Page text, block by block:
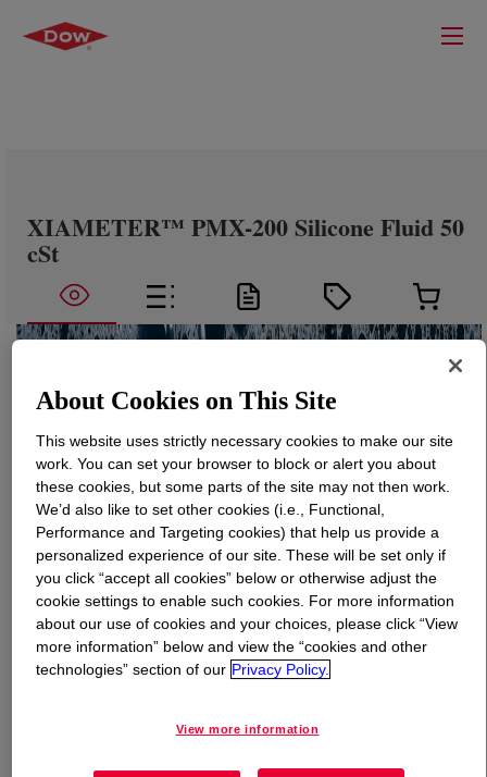
XIAMETER™ PMX-200 Silicone Fluid 50
cSt
What isXIAMETER™ PMX-200 Silicone Fluid 50
cSt?
100% active, 50 cSt, polydimethylsiloxane polymer. INCI
Name: Dimethicone
Active ingredient in a variety of automotive, furniture, metal and
About Cookies on This Site
This website uses strictly necessary cookies to make our site
work. You can set your browser to block or alert you about
these cookies, but some parts of the site may not then work.
We’d also like to set other cookies (i.e., Functional,
Performance and Targeting cookies) that help us provide a
personalized experience of our site. These will be set only if
you click “accept all cookies” below or otherwise adjust the
cookie settings to enable such cookies. For more information
about our use of cookies and your choices, please click “View
more information” below and view the “cookies and other
technologies” section of our Privacy Policy.
View more information